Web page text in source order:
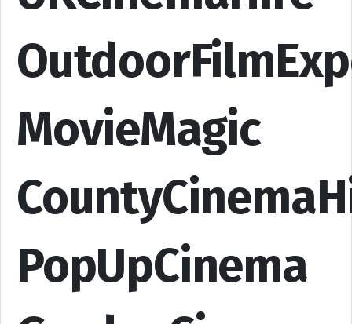
MovieMagic
PopUpCinema